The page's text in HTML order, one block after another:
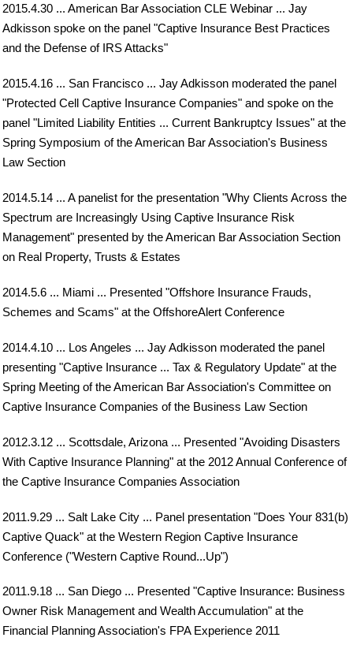
2015.4.30 ... American Bar Association CLE Webinar ... Jay
Adkisson spoke on the panel "Captive Insurance Best Practices
and the Defense of IRS Attacks"
2015.4.16 ... San Francisco ... Jay Adkisson moderated the panel
"Protected Cell Captive Insurance Companies" and spoke on the
panel "Limited Liability Entities ... Current Bankruptcy Issues" at the
Spring Symposium of the American Bar Association's Business
Law Section
2014.5.14 ... A panelist for the presentation "Why Clients Across the
Spectrum are Increasingly Using Captive Insurance Risk
Management" presented by the American Bar Association Section
on Real Property, Trusts & Estates
2014.5.6 ... Miami ... Presented "Offshore Insurance Frauds,
Schemes and Scams" at the OffshoreAlert Conference
2014.4.10 ... Los Angeles ... Jay Adkisson moderated the panel
presenting "Captive Insurance ... Tax & Regulatory Update" at the
Spring Meeting of the American Bar Association's Committee on
Captive Insurance Companies of the Business Law Section
2012.3.12 ... Scottsdale, Arizona ... Presented "Avoiding Disasters
With Captive Insurance Planning" at the 2012 Annual Conference of
the Captive Insurance Companies Association
2011.9.29 ... Salt Lake City ... Panel presentation "Does Your 831(b)
Captive Quack" at the Western Region Captive Insurance
Conference ("Western Captive Round...Up")
2011.9.18 ... San Diego ... Presented "Captive Insurance: Business
Owner Risk Management and Wealth Accumulation" at the
Financial Planning Association's FPA Experience 2011